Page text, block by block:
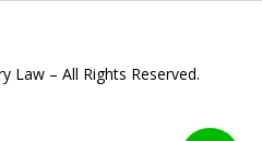
Law – All Rights Reserved.